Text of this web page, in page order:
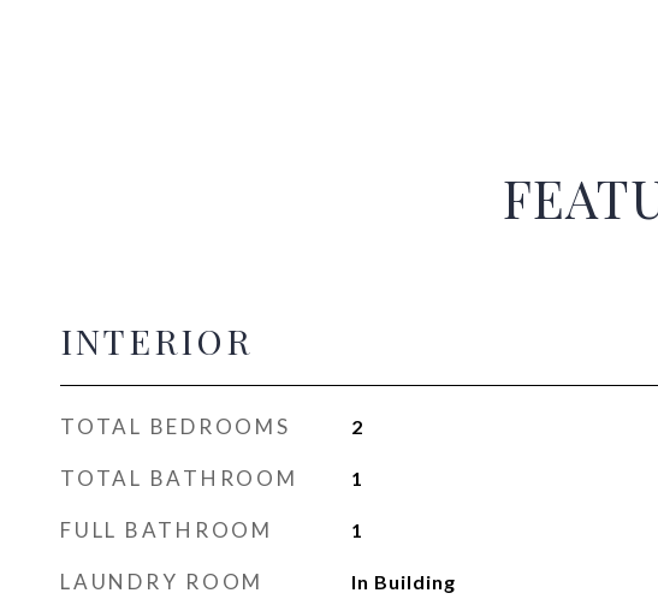
INTERIOR
TOTAL BEDROOMS 2
TOTAL BATHROOM 1
FULL BATHROOM 1
LAUNDRY ROOM In Building